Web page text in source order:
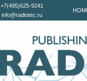
+7(495)625-9241
info@radiotec.ru